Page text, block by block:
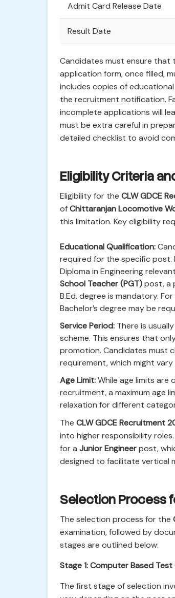
Admit Card Release Date
Result Date
Candidates must ensure that
application form, once filled,
includes copies of
the recruitment notification.
incomplete applications will
must be extra careful in
detailed checklist to avoid
Eligibility Criteria
Eligibility for the CLW GDCE
ofChittaranjan Locomotive
this limitation. Key eligibility
Educational Qualification:
required for the specific post.
Diploma in Engineering
School Teacher (PGT)post, a
B.Ed. degree is mandatory.
Bachelor’s degree may be
Service Period: There is
scheme. This ensures that
promotion. Candidates must
requirement, which might
Age Limit:While age limits are
recruitment, a maximum age
relaxation for different
The CLW GDCE Recruitment
into higher responsibility
for a Junior Engineerpost,
designed to facilitate vertical
Selection Process
The selection process for the
examination, followed by
stages are outlined below:
Stage 1: Computer Based
The first stage of selection